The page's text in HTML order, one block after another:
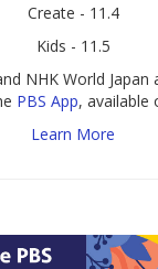
Create - 11.4
Kids - 11.5
NHK World Japan
PBS App, available
Learn More